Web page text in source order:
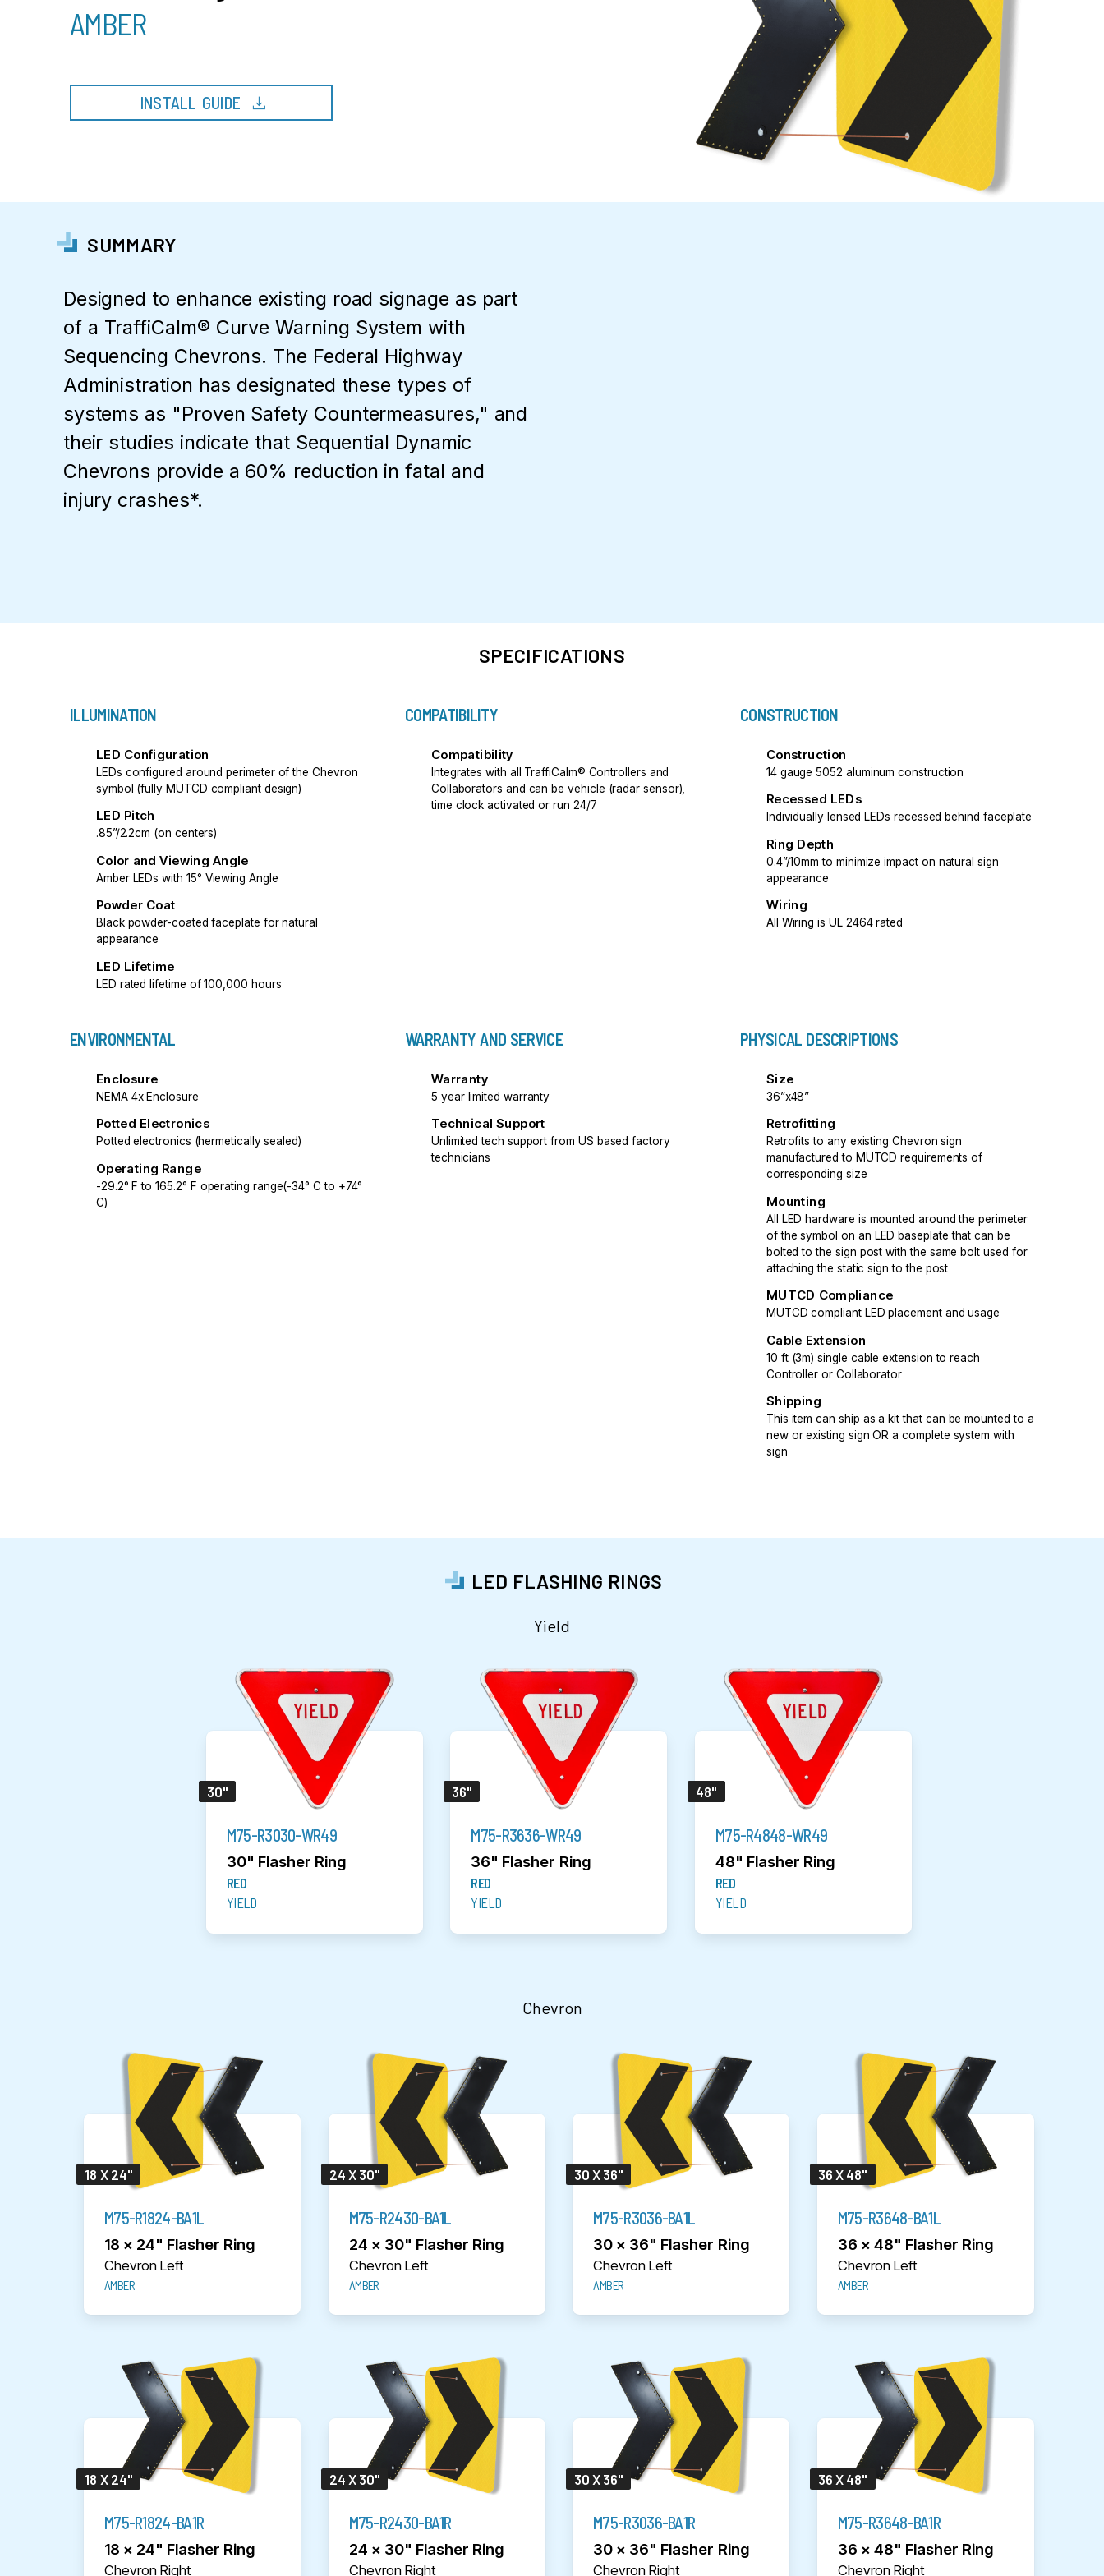
AMBER
INSTALL GUIDE download
SUMMARY
Designed to enhance existing road signage as part
of a TraffiCalm® Curve Warning System with
Sequencing Chevrons. The Federal Highway
Administration has designated these types of
systems as "Proven Safety Countermeasures," and
their studies indicate that Sequential Dynamic
Chevrons provide a 60% reduction in fatal and
injury crashes*.
SPECIFICATIONS
ILLUMINATION
LED Configuration
LEDs configured around perimeter of the Chevron
symbol (fully MUTCD compliant design)
LED Pitch
.85”/2.2cm (on centers)
Color and Viewing Angle
Amber LEDs with 15° Viewing Angle
Powder Coat
Black powder-coated faceplate for natural
appearance
LED Lifetime
LED rated lifetime of 100,000 hours
COMPATIBILITY
Compatibility
Integrates with all TraffiCalm® Controllers and
Collaborators and can be vehicle (radar sensor),
time clock activated or run 24/7
CONSTRUCTION
Construction
14 gauge 5052 aluminum construction
Recessed LEDs
Individually lensed LEDs recessed behind faceplate
Ring Depth
0.4”/10mm to minimize impact on natural sign
appearance
Wiring
All Wiring is UL 2464 rated
ENVIRONMENTAL
Enclosure
NEMA 4x Enclosure
Potted Electronics
Potted electronics (hermetically sealed)
Operating Range
-29.2° F to 165.2° F operating range(-34° C to +74°
C)
WARRANTY AND SERVICE
Warranty
5 year limited warranty
Technical Support
Unlimited tech support from US based factory
technicians
PHYSICAL DESCRIPTIONS
Size
36”x48”
Retrofitting
Retrofits to any existing Chevron sign
manufactured to MUTCD requirements of
corresponding size
Mounting
All LED hardware is mounted around the perimeter
of the symbol on an LED baseplate that can be
bolted to the sign post with the same bolt used for
attaching the static sign to the post
MUTCD Compliance
MUTCD compliant LED placement and usage
Cable Extension
10 ft (3m) single cable extension to reach
Controller or Collaborator
Shipping
This item can ship as a kit that can be mounted to a
new or existing sign OR a complete system with
sign
LED FLASHING RINGS
Yield
30"
M75-R3030-WR49
30" Flasher Ring
RED
YIELD
36"
M75-R3636-WR49
36" Flasher Ring
RED
YIELD
48"
M75-R4848-WR49
48" Flasher Ring
RED
YIELD
Chevron
18 X 24"
M75-R1824-BA1L
18 x 24" Flasher Ring
Chevron Left
AMBER
24 X 30"
M75-R2430-BA1L
24 x 30" Flasher Ring
Chevron Left
AMBER
30 X 36"
M75-R3036-BA1L
30 x 36" Flasher Ring
Chevron Left
AMBER
36 X 48"
M75-R3648-BA1L
36 x 48" Flasher Ring
Chevron Left
AMBER
18 X 24"
M75-R1824-BA1R
18 x 24" Flasher Ring
Chevron Right
24 X 30"
M75-R2430-BA1R
24 x 30" Flasher Ring
Chevron Right
30 X 36"
M75-R3036-BA1R
30 x 36" Flasher Ring
Chevron Right
36 X 48"
M75-R3648-BA1R
36 x 48" Flasher Ring
Chevron Right